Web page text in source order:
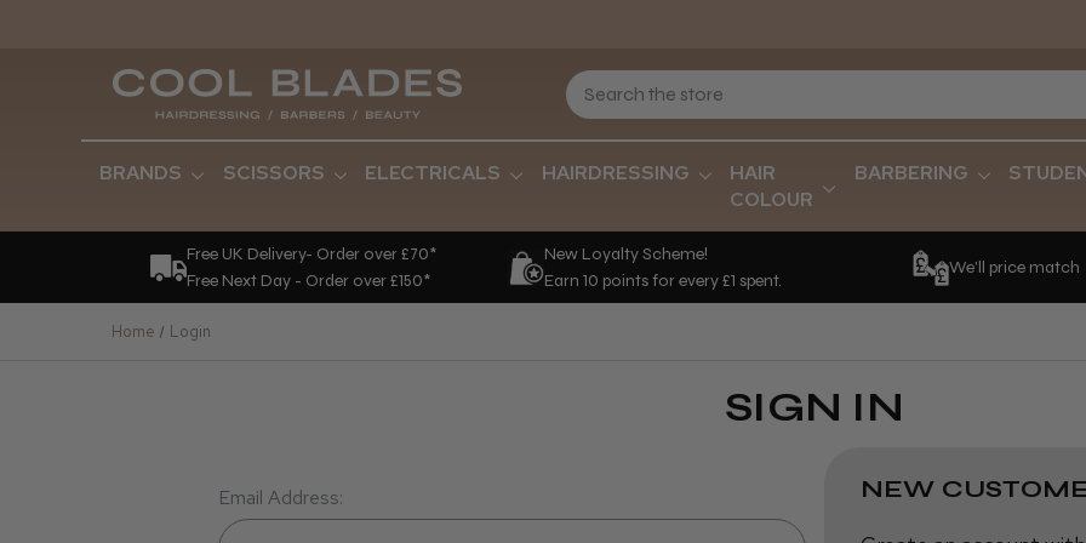
BRANDS SCISSORS ELECTRICALS HAIRDRESSING
HAIR
COLOUR
BARBERING
Free UK Delivery- Order over £70*
Free Next Day - Order over £150*
New Loyalty Scheme!
Earn 10 points for every £1 spent.
We'll price match
Home Login
SIGN IN
Email Address: NEW